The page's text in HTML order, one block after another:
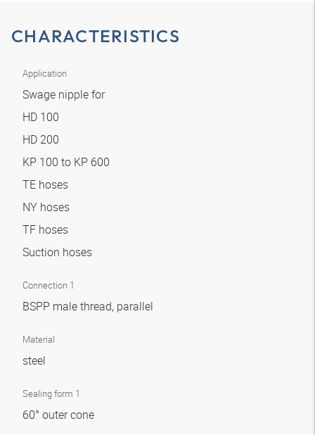
CHARACTERISTICS
Application
Swage nipple for
HD 100
HD 200
KP 100 to KP 600
TE hoses
NY hoses
TF hoses
Suction hoses
Connection 1
BSPP male thread, parallel
Material
steel
Sealing form 1
60° outer cone